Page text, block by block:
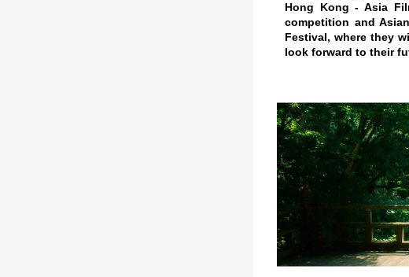
Hong Kong - Asia
competition and
Festival, where they
look forward to their